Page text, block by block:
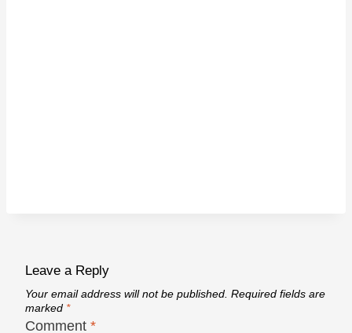
Leave a Reply
Your email address will not be published. Required fields are
marked *
Comment *